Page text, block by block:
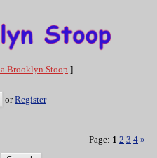
Brooklyn Stoop ]
orRegister
Page: 1 2 3 4 »